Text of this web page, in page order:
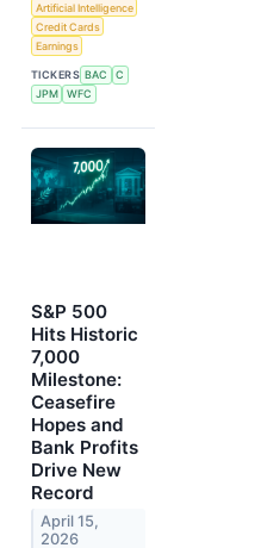
Artificial Intelligence
Credit Cards
Earnings
TICKERS BAC
C
JPM
WFC
S&P 500
Hits Historic
7,000
Milestone:
Ceasefire
Hopes and
Bank Profits
Drive New
Record
April 15,
2026